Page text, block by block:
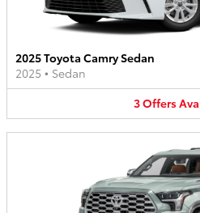
2025 Toyota Camry Sedan
2025 • Sedan
3Offers